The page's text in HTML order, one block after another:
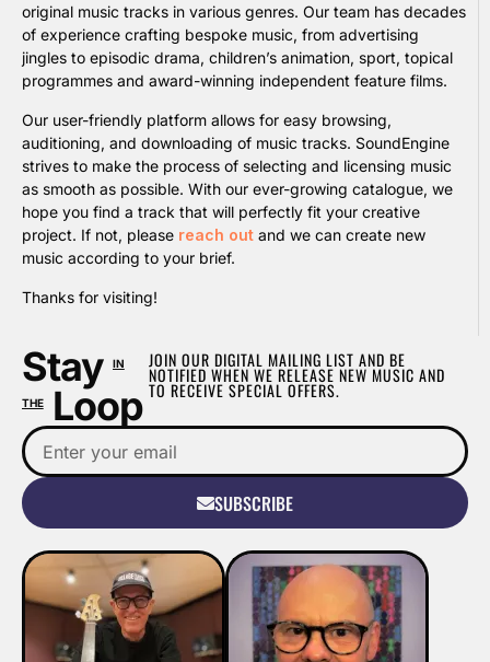
original music tracks in various genres. Our team has decades
of experience crafting bespoke music, from advertising
jingles to episodic drama, children’s animation, sport, topical
programmes and award-winning independent feature films.
Our user-friendly platform allows for easy browsing,
auditioning, and downloading of music tracks. SoundEngine
strives to make the process of selecting and licensing music
as smooth as possible. With our ever-growing catalogue, we
hope you find a track that will perfectly fit your creative
project. If not, please reach out and we can create new
music according to your brief.
Thanks for visiting!
Stay IN
THELoop
JOIN OUR DIGITAL MAILING LIST AND BE
NOTIFIED WHEN WE RELEASE NEW MUSIC AND
TO RECEIVE SPECIAL OFFERS.
SUBSCRIBE